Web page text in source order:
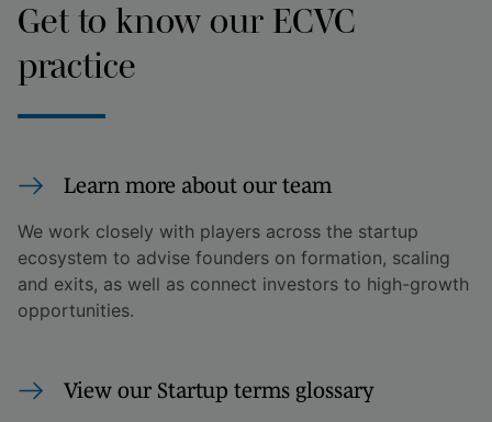
Get to know our ECVC
practice
Learn more about our team
We work closely with players across the startup
ecosystem to advise founders on formation, scaling
and exits, as well as connect investors to high-growth
opportunities.
View our Startup terms glossary